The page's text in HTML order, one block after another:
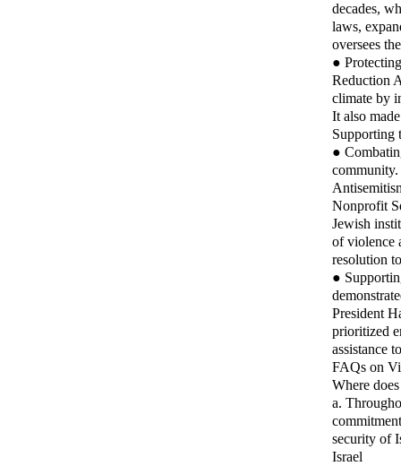
decades,
laws,
oversees
●
Reduction
climate by
It also
Supporting
●
Nonprofit
Jewish
of violence
resolution
●
President
prioritized
assistance
FAQs on
Where
a.
security of
Israel